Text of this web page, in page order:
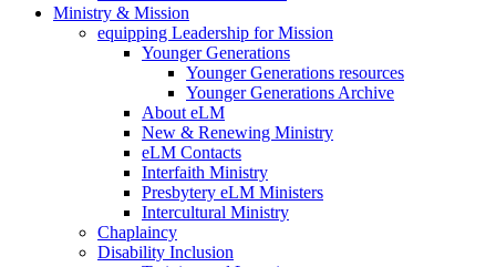
Ministry & Mission
equipping Leadership for Mission
Younger Generations
Younger Generations resources
Younger Generations Archive
About eLM
New & Renewing Ministry
eLM Contacts
Interfaith Ministry
Presbytery eLM Ministers
Intercultural Ministry
Chaplaincy
Disability Inclusion